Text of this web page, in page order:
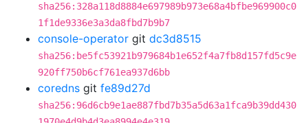
sha256:328a118d8884e697989b973e68a4bfbe969900c0
1f1de9336e3a3da8fbd7b9b7
console-operator git dc3d8515
sha256:be5fc53921b979684b1e652f4a7fb8d157fd5c9e
920ff750b6cf761ea937d6bb
coredns git fe89d27d
sha256:96d6cb9e1ae887fbd7b35a5d63a1fca9b39dd430